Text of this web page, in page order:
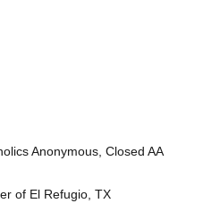
Anonymous, Closed AA
of El Refugio, TX